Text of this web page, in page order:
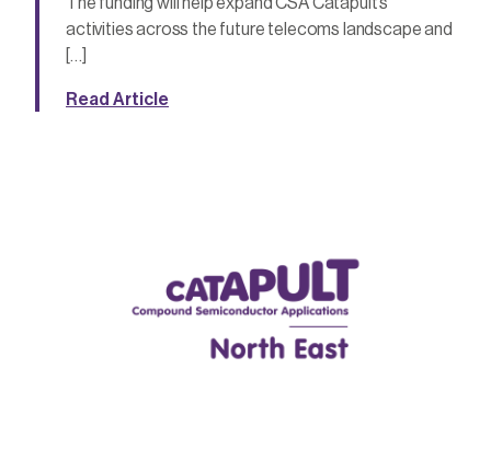
activities across the future telecoms landscape and
[…]
Read Article